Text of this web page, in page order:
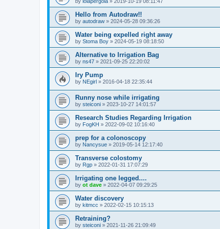
Hello from Autodraw!!
by autodraw » 2024-05-28 09:36:26
Water being expelled right away
by Stoma Boy » 2024-05-19 08:18:50
Alternative to Irrigation Bag
by ns47 » 2021-09-25 22:20:02
Iry Pump
by NEgirl » 2016-04-18 22:35:44
Runny nose while irrigating
by steiconi » 2023-10-27 14:01:57
Research Studies Regarding Irrigation
by FogKH » 2022-09-02 10:16:40
prep for a colonoscopy
by Nancysue » 2019-05-14 12:17:40
Transverse colostomy
by Rgp » 2022-01-31 17:07:29
Irrigating one legged....
by ot dave » 2022-04-07 09:29:25
Water discovery
by kitmcc » 2022-02-15 10:15:13
Retraining?
by steiconi » 2021-11-26 21:09:49